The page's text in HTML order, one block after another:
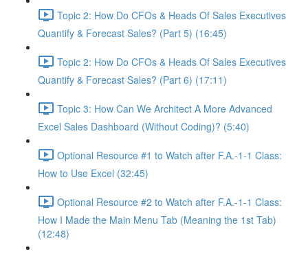
Topic 2: How Do CFOs & Heads Of Sales Executives
Quantify & Forecast Sales? (Part 5) (16:45)
Topic 2: How Do CFOs & Heads Of Sales Executives
Quantify & Forecast Sales? (Part 6) (17:11)
Topic 3: How Can We Architect A More Advanced
Excel Sales Dashboard (Without Coding)? (5:40)
Optional Resource #1 to Watch after F.A.-1-1 Class:
How to Use Excel (32:45)
Optional Resource #2 to Watch after F.A.-1-1 Class:
How I Made the Main Menu Tab (Meaning the 1st Tab)
(12:48)